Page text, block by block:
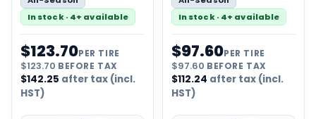
In stock · 4+ available
$123.70PER TIRE
$123.70 BEFORE TAX
$142.25 after tax (incl.
HST)
In stock · 4+ available
$97.60PER TIRE
$97.60 BEFORE TAX
$112.24 after tax (incl.
HST)